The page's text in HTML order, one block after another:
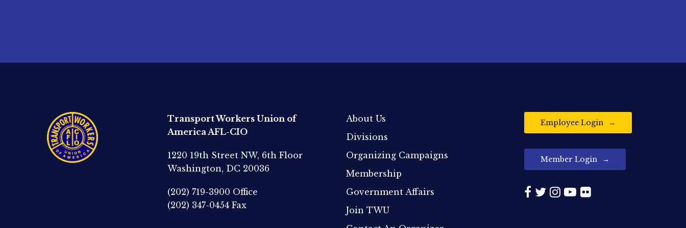
Transport Workers Union of
America AFL-CIO
1220 19th Street NW, 6th Floor
Washington, DC 20036
(202) 719-3900 Office
(202) 347-0454 Fax
About Us
Divisions
Organizing Campaigns
Membership
Government Affairs
Join TWU
Employee Login
Member Login